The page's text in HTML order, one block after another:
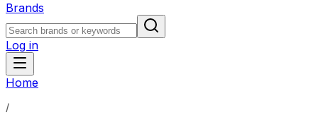
Brands
Log in
Home
/